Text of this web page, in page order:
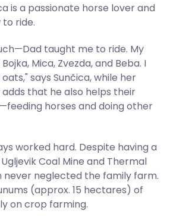
is a passionate horse lover and
ride.
taught me to ride. My
Mica, Zvezda, and Beba. I
says Sunčica, while her
that he also helps their
horses and doing other
worked hard. Despite having a
Coal Mine and Thermal
never neglected the family farm.
(approx. 15 hectares) of
on crop farming.